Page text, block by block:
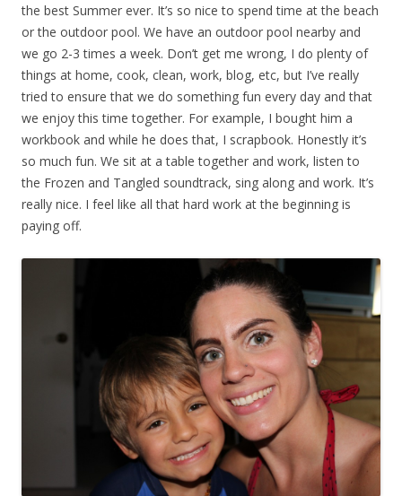
the best Summer ever. It’s so nice to spend time at the beach
or the outdoor pool. We have an outdoor pool nearby and
we go 2-3 times a week. Don’t get me wrong, I do plenty of
things at home, cook, clean, work, blog, etc, but I’ve really
tried to ensure that we do something fun every day and that
we enjoy this time together. For example, I bought him a
workbook and while he does that, I scrapbook. Honestly it’s
so much fun. We sit at a table together and work, listen to
the Frozen and Tangled soundtrack, sing along and work. It’s
really nice. I feel like all that hard work at the beginning is
paying off.